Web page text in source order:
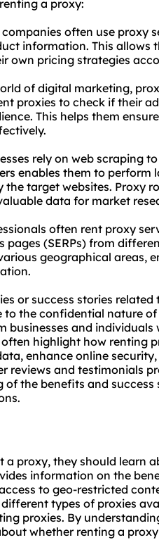
a proxy:
companies often use proxy
information. This allows
own pricing strategies
of digital marketing,
proxies to check if their
This helps them
rely on web scraping
enables them to
target websites. Proxy
data for market
often rent proxy
pages (SERPs) from
geographical areas,
or success stories
to the confidential nature of
businesses and
often highlight how renting
enhance online
reviews and testimonials
the benefits and
a proxy, they should learn
information on the
to geo-restricted
types of proxies
proxies. By
whether renting a